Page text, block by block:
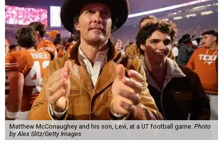
Matthew McConaughey and his son, Levi, at a UT football game. Photo
by Alex Slitz/Getty Images